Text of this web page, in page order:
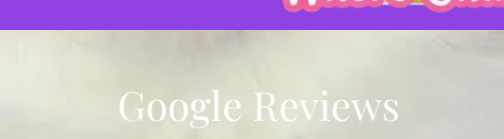
Google Reviews